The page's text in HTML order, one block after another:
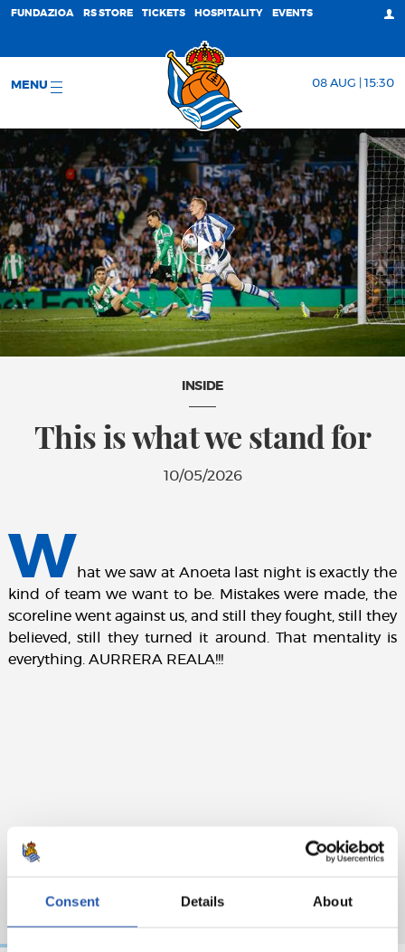
Consent Details About
FUNDAZIOA RS STORE TICKETS HOSPITALITY EVENTS
MENU 08 AUG | 15:30
INSIDE
This is what we stand for
10/05/2026
W hat we saw at Anoeta last night is exactly the
kind of team we want to be. Mistakes were made, the
scoreline went against us, and still they fought, still they
believed, still they turned it around. That mentality is
everything. AURRERA REALA!!!